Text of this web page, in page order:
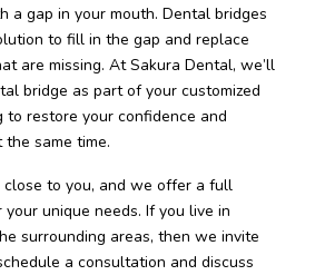
a gap in your mouth. Dental bridges
to fill in the gap and replace
are missing. At Sakura Dental, we’ll
bridge as part of your customized
to restore your confidence and
same time.
to you, and we offer a full
unique needs. If you live in
surrounding areas, then we invite
a consultation and discuss